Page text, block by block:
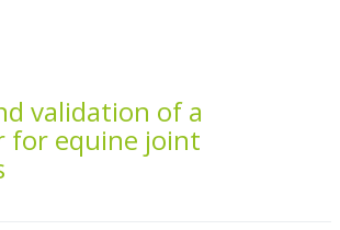
validation of a
for equine joint